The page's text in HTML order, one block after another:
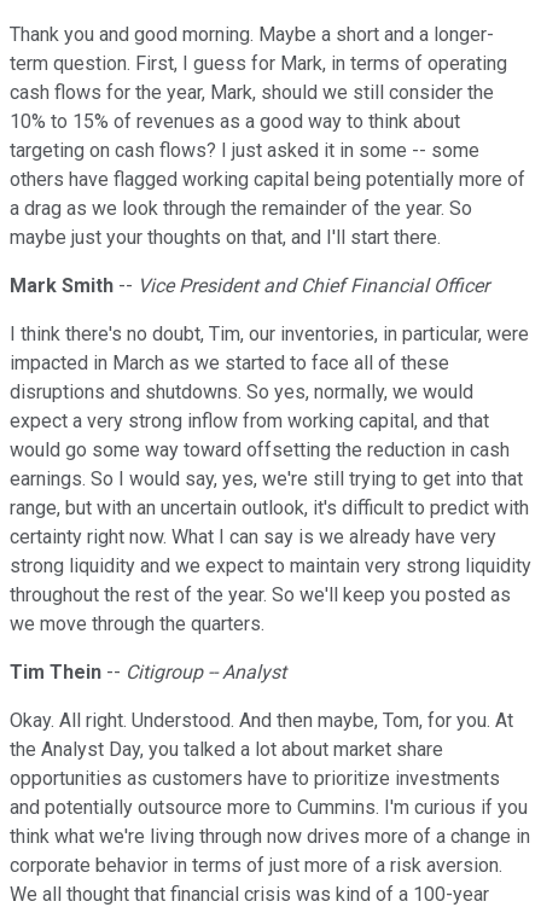
Thank you and good morning. Maybe a short and a longer-
term question. First, I guess for Mark, in terms of operating
cash flows for the year, Mark, should we still consider the
10% to 15% of revenues as a good way to think about
targeting on cash flows? I just asked it in some -- some
others have flagged working capital being potentially more of
a drag as we look through the remainder of the year. So
maybe just your thoughts on that, and I'll start there.
Mark Smith -- Vice President and Chief Financial Officer
I think there's no doubt, Tim, our inventories, in particular, were
impacted in March as we started to face all of these
disruptions and shutdowns. So yes, normally, we would
expect a very strong inflow from working capital, and that
would go some way toward offsetting the reduction in cash
earnings. So I would say, yes, we're still trying to get into that
range, but with an uncertain outlook, it's difficult to predict with
certainty right now. What I can say is we already have very
strong liquidity and we expect to maintain very strong liquidity
throughout the rest of the year. So we'll keep you posted as
we move through the quarters.
Tim Thein -- Citigroup -- Analyst
Okay. All right. Understood. And then maybe, Tom, for you. At
the Analyst Day, you talked a lot about market share
opportunities as customers have to prioritize investments
and potentially outsource more to Cummins. I'm curious if you
think what we're living through now drives more of a change in
corporate behavior in terms of just more of a risk aversion.
We all thought that financial crisis was kind of a 100-year